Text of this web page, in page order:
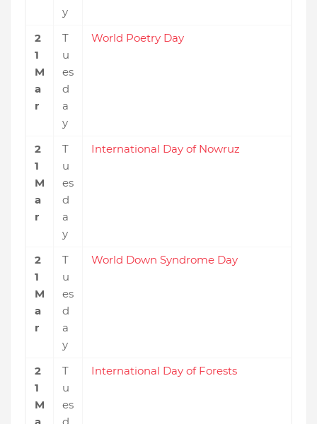
y
2
1
M
a
r
T
u
es
d
a
y
World Poetry Day
2
1
M
a
r
T
u
es
d
a
y
International Day of Nowruz
2
1
M
a
r
T
u
es
d
a
y
World Down Syndrome Day
2
1
M
a
T
u
es
d
International Day of Forests